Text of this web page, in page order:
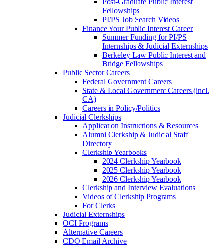
Post-Graduate Public Interest
Fellowships
PI/PS Job Search Videos
Finance Your Public Interest Career
Summer Funding for PI/PS
Internships & Judicial Externships
Berkeley Law Public Interest and
Bridge Fellowships
Public Sector Careers
Federal Government Careers
State & Local Government Careers (incl.
CA)
Careers in Policy/Politics
Judicial Clerkships
Application Instructions & Resources
Alumni Clerkship & Judicial Staff
Directory
Clerkship Yearbooks
2024 Clerkship Yearbook
2025 Clerkship Yearbook
2026 Clerkship Yearbook
Clerkship and Interview Evaluations
Videos of Clerkship Programs
For Clerks
Judicial Externships
OCI Programs
Alternative Careers
CDO Email Archive